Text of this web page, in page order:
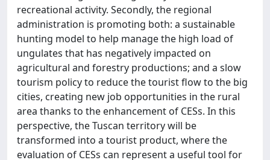
recreational activity. Secondly, the regional
administration is promoting both: a sustainable
hunting model to help manage the high load of
ungulates that has negatively impacted on
agricultural and forestry productions; and a slow
tourism policy to reduce the tourist flow to the big
cities, creating new job opportunities in the rural
area thanks to the enhancement of CESs. In this
perspective, the Tuscan territory will be
transformed into a tourist product, where the
evaluation of CESs can represent a useful tool for